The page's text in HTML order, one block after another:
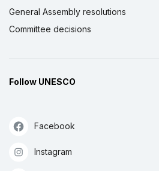
General Assembly resolutions
Committee decisions
Follow UNESCO
Facebook
Instagram